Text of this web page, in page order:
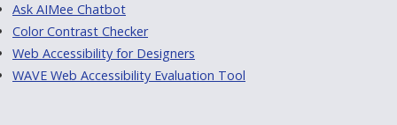
Ask AIMee Chatbot
Color Contrast Checker
Web Accessibility for Designers
WAVE Web Accessibility Evaluation Tool